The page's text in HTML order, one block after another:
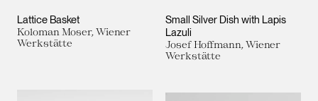
Lattice Basket
Koloman Moser, Wiener
Werkstätte
Small Silver Dish with Lapis
Lazuli
Josef Hoffmann, Wiener
Werkstätte